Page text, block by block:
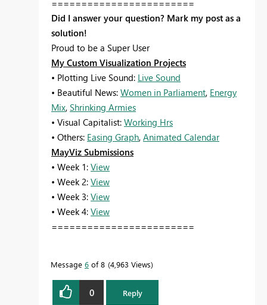
========================
Did I answer your question? Mark my post as a
solution!
Proud to be a Super User
My Custom Visualization Projects
• Plotting Live Sound: Live Sound
• Beautiful News: Women in Parliament, Energy
Mix, Shrinking Armies
• Visual Capitalist: Working Hrs
• Others: Easing Graph, Animated Calendar
MayViz Submissions
• Week 1: View
• Week 2: View
• Week 3: View
• Week 4: View
========================
Message 6 of 8 4,963 Views
0 Reply